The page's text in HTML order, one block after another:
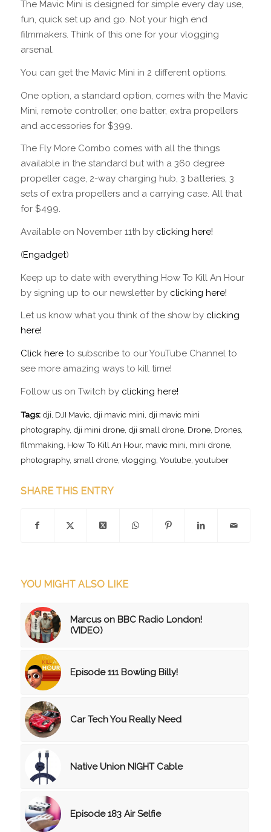
The Mavic Mini is designed for simple every day use,
fun, quick set up and go. Not your high end
filmmakers. Think of this one for your vlogging
arsenal.
You can get the Mavic Mini in 2 different options.
One option, a standard option, comes with the Mavic
Mini, remote controller, one batter, extra propellers
and accessories for $399.
The Fly More Combo comes with all the things
available in the standard but with a 360 degree
propeller cage, 2-way charging hub, 3 batteries, 3
sets of extra propellers and a carrying case. All that
for $499.
Available on November 11th by clicking here!
(Engadget)
Keep up to date with everything How To Kill An Hour
by signing up to our newsletter by clicking here!
Let us know what you think of the show by clicking
here!
Click hereto subscribe to our YouTube Channel to
see more amazing ways to kill time!
Follow us on Twitch by clicking here!
Tags: dji DJI Mavic, dji mavic mini dji mavic mini
photography, dji mini drone, dji small drone, Drone, Drones,
filmmaking How To Kill An Hour, mavic mini mini drone,
photography, small drone, vlogging Youtube, youtuber
SHARE THIS ENTRY
YOU MIGHT ALSO LIKE
Marcus on BBC Radio London!
(VIDEO)
Episode 111 Bowling Billy!
Car Tech You Really Need
Native Union NIGHT Cable
Episode 183 Air Selfie